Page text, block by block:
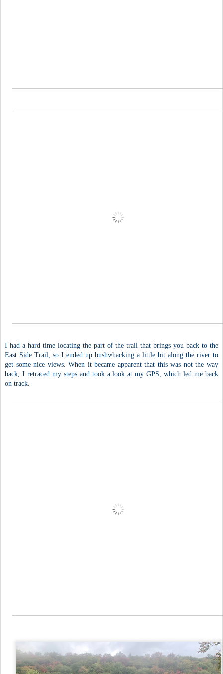
I had a hard time locating the part of the trail that brings you back to the
East Side Trail, so I ended up bushwhacking a little bit along the river to
get some nice views. When it became apparent that this was not the way
back, I retraced my steps and took a look at my GPS, which led me back
on track.